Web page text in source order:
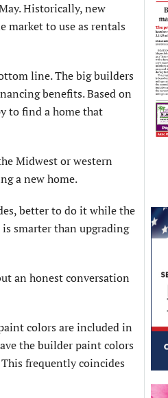
Historically, new
market to use as rentals
line. The big builders
benefits. Based on
to find a home that
Midwest or western
a new home.
better to do it while the
smarter than upgrading
an honest conversation
colors are included in
the builder paint colors
frequently coincides